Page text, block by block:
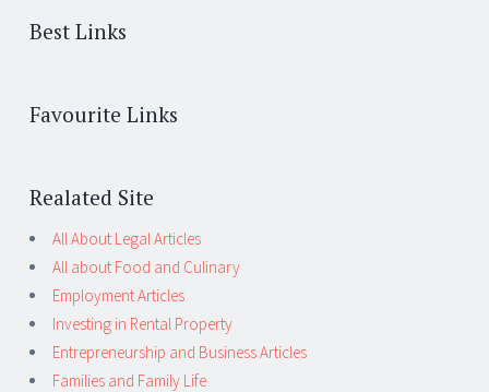
Best Links
Favourite Links
Realated Site
All About Legal Articles
All about Food and Culinary
Employment Articles
Investing in Rental Property
Entrepreneurship and Business Articles
Families and Family Life